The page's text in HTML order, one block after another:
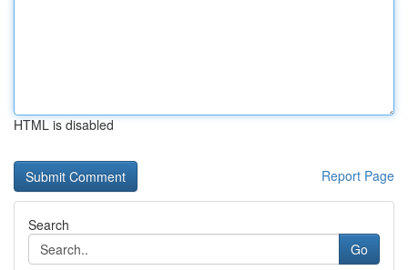
HTML is disabled
Report Page
Search
Go